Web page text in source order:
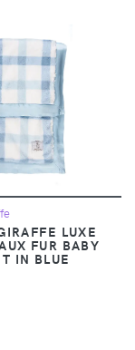
LUXE
FUR BABY
IN BLUE